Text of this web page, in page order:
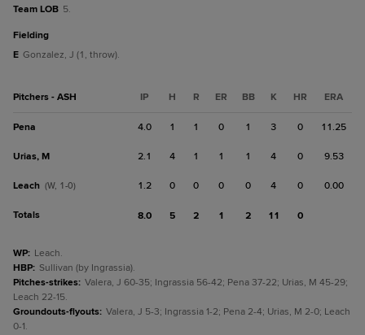
Team LOB 5.
fielding
E Gonzalez, J (1, throw).
Pitchers - ASH IP H R ER BB K HR ERA
Pena 4.0 1 1 0 1 3 0 11.25
Urias, M 2.1 4 1 1 1 4 0 9.53
Leach (W, 1-0) 1.2 0 0 0 0 4 0 0.00
Totals 8.0 5 2 1 2 11 0
WP: Leach.
HBP: Sullivan (by Ingrassia).
Pitches-strikes: Valera, J 60-35; Ingrassia 56-42; Pena 37-22; Urias, M 45-29;
Leach 22-15.
Groundouts-flyouts: Valera, J 5-3; Ingrassia 1-2; Pena 2-4; Urias, M 2-0; Leach
0-1.